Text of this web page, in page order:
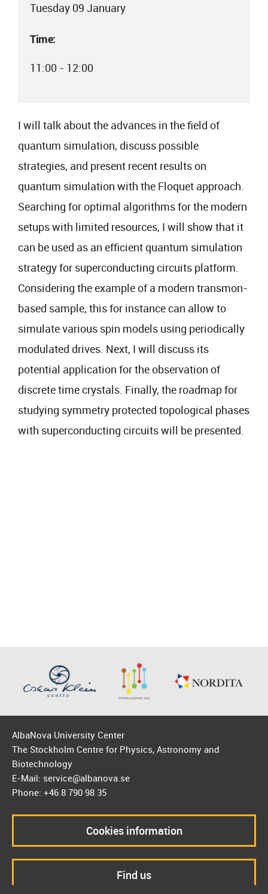
Tuesday 09 January
Time:
11:00 - 12:00
I will talk about the advances in the field of
quantum simulation, discuss possible
strategies, and present recent results on
quantum simulation with the Floquet approach.
Searching for optimal algorithms for the modern
setups with limited resources, I will show that it
can be used as an efficient quantum simulation
strategy for superconducting circuits platform.
Considering the example of a modern transmon-
based sample, this for instance can allow to
simulate various spin models using periodically
modulated drives. Next, I will discuss its
potential application for the observation of
discrete time crystals. Finally, the roadmap for
studying symmetry protected topological phases
with superconducting circuits will be presented.
AlbaNova University Center
The Stockholm Centre for Physics, Astronomy and
Biotechnology
E-Mail: service@albanova.se
Phone: +46 8 790 98 35
Cookies information
Find us